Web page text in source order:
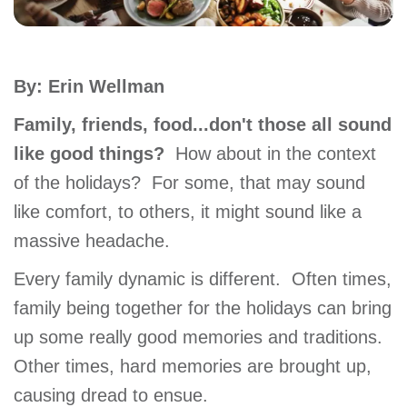
Main
PROGRAMS
SCHEDULES
LOCATIONS
MEMBERSHIP
GIVE
By: Erin Wellman
Family, friends, food...don't those all sound
like good things?
How about in the context
of the holidays? For some, that may sound
like comfort, to others, it might sound like a
massive headache.
Every family dynamic is different. Often times,
family being together for the holidays can bring
up some really good memories and traditions.
Other times, hard memories are brought up,
causing dread to ensue.